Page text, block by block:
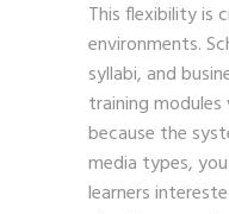
This flexibility is
environments.
syllabi, and
training
because the
media types,
learners